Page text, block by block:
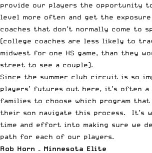
provide our players the opportunity
level more often and get the
coaches that don’t normally come to
(college coaches are less likely to
midwest for one HS game, than they
street to see a couple).
Since the summer club circuit is so
players’ futures out here, it’s often
families to choose which program
their son navigate this process. It’s
time and effort into making sure we
path for each of our players.
Rob Horn – Minnesota Elite